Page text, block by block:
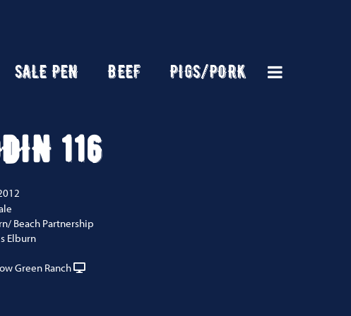
SALE PEN BEEF PIGS/PORK
116
Beach Partnership
Elburn
Green Ranch